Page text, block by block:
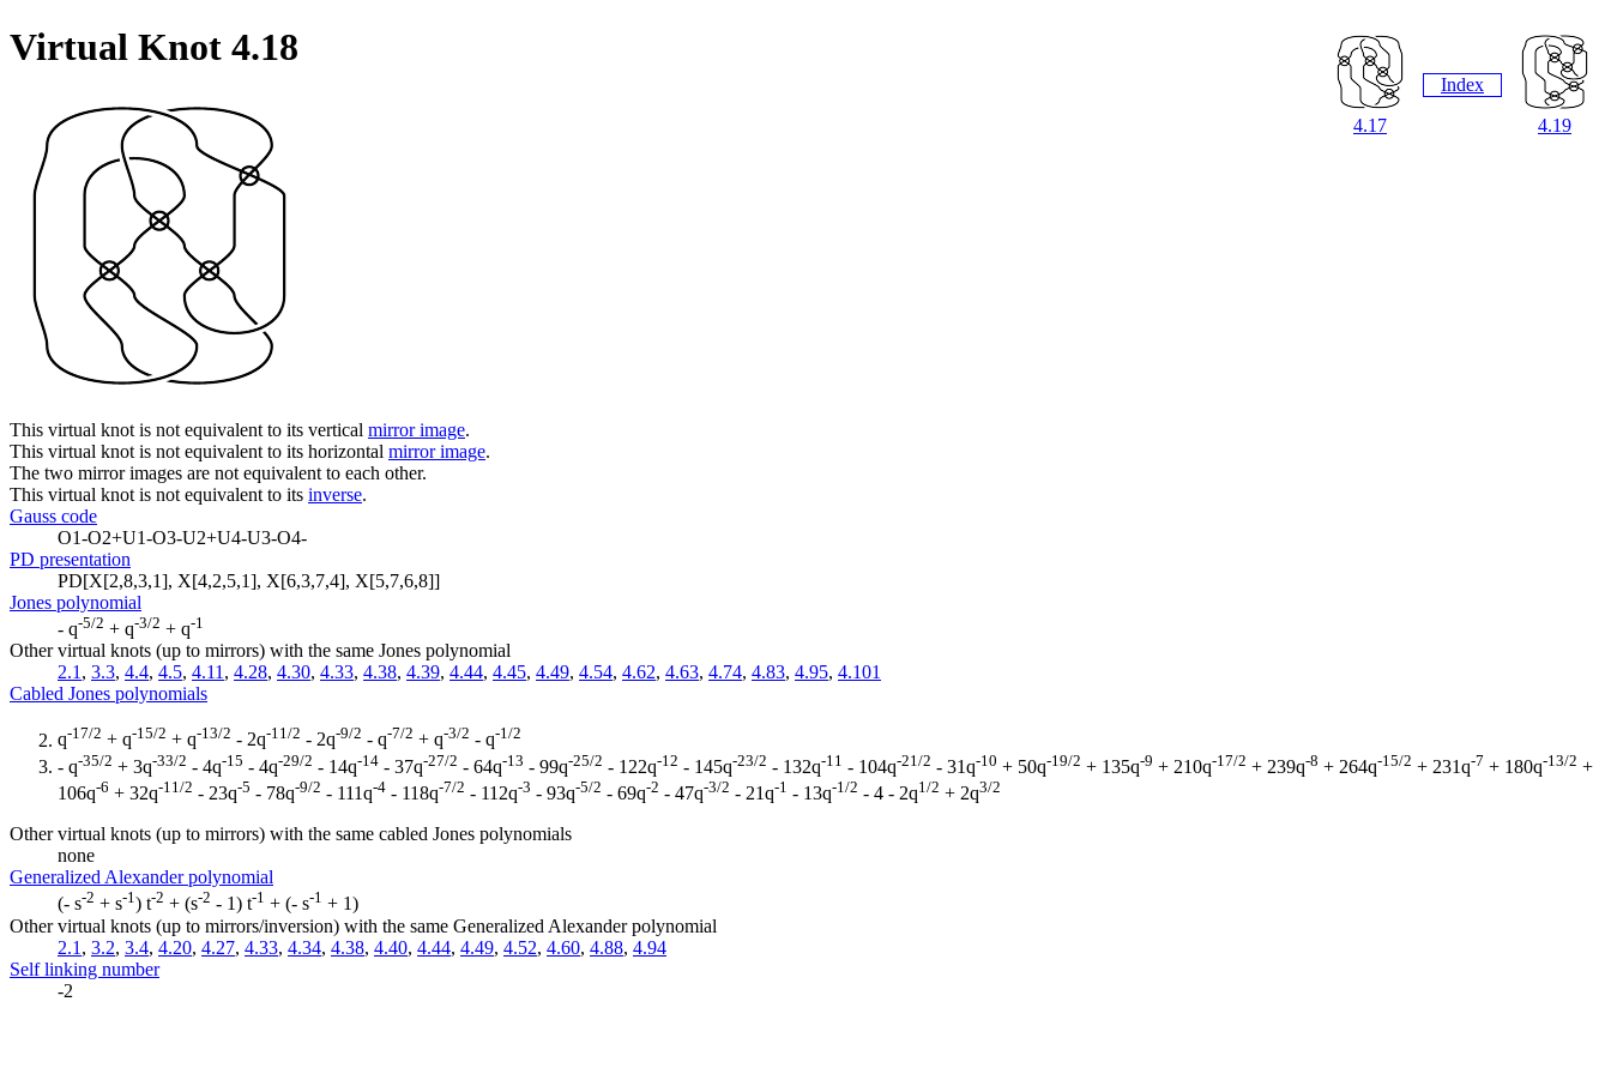
4.17
Index
4.19
Virtual Knot 4.18
This virtual knot is not equivalent to its vertical mirror image.
This virtual knot is not equivalent to its horizontal mirror image.
The two mirror images are not equivalent to each other.
This virtual knot is not equivalent to its inverse.
Gauss code
O1-O2+U1-O3-U2+U4-U3-O4-
PD presentation
PD[X[2,8,3,1], X[4,2,5,1], X[6,3,7,4], X[5,7,6,8]]
Jones polynomial
- q-5/2 + q-3/2 + q-1
Other virtual knots (up to mirrors) with the same Jones polynomial
2.1 , 3.3, 4.4, 4.5, 4.11 , 4.28, 4.30, 4.33, 4.38, 4.39, 4.44, 4.45, 4.49, 4.54, 4.62, 4.63, 4.74, 4.83, 4.95, 4.101
Cabled Jones polynomials
q-17/2 + q-15/2 + q-13/2 - 2q-11/2 - 2q-9/2 - q-7/2 + q-3/2 - q-1/2
- q-35/2 + 3q-33/2 - 4q-15 - 4q-29/2 - 14q-14 - 37q-27/2 - 64q-13 - 99q-25/2 - 122q-12 - 145q-23/2 - 132q-11 - 104q-21/2 - 31q-10 + 50q-19/2 + 135q-9 + 210q-17/2 + 239q-8 + 264q-15/2 + 231q-7 + 180q-13/2 +
106q-6 + 32q-11/2 - 23q-5 - 78q-9/2 - 111q-4 - 118q-7/2 - 112q-3 - 93q-5/2 - 69q-2 - 47q-3/2 - 21q-1 - 13q-1/2 - 4 - 2q1/2 + 2q3/2
Other virtual knots (up to mirrors) with the same cabled Jones polynomials
none
Generalized Alexander polynomial
(- s-2 + s-1) t-2 + (s-2 - 1) t-1 + (- s-1 + 1)
Other virtual knots (up to mirrors/inversion) with the same Generalized Alexander polynomial
2.1 , 3.2, 3.4, 4.20, 4.27, 4.33, 4.34, 4.38, 4.40, 4.44, 4.49, 4.52, 4.60, 4.88, 4.94
Self linking number
-2